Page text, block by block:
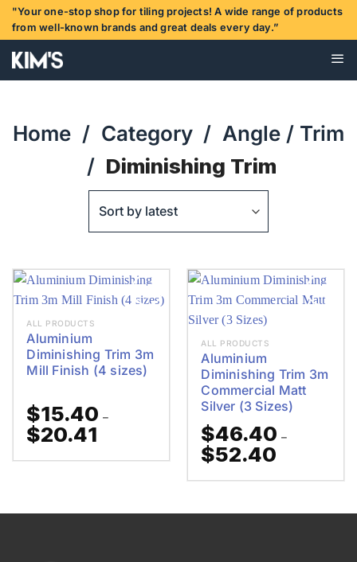
Skip
content
"Your one-stop shop for tiling projects! A wide range of products
from well-known brands and great deals every day.”
Home / Category / Angle / Trim
/ Diminishing Trim
ALL PRODUCTS
Aluminium
Diminishing Trim 3m
Mill Finish (4 sizes)
$15.40 –
$20.41
through
ALL PRODUCTS
Aluminium
Diminishing Trim 3m
Commercial Matt
Silver (3 Sizes)
$46.40 –
$52.40
through